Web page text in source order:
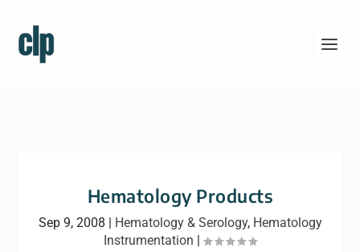
Hematology Products
Sep 9, 2008 | Hematology & Serology, Hematology
Instrumentation |